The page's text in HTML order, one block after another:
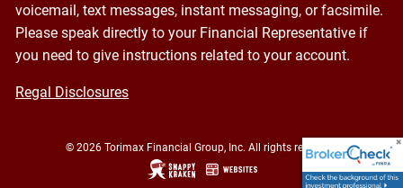
voicemail, text messages, instant messaging, or facsimile.
Please speak directly to your Financial Representative if
you need to give instructions related to your account.
Regal Disclosures
© 2026 Torimax Financial Group, Inc. All rights reserved.